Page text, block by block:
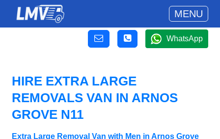
MENU
WhatsApp
HIRE EXTRA LARGE
REMOVALS VAN IN ARNOS
GROVE N11
Extra Large Removal Van with Men in Arnos Grove